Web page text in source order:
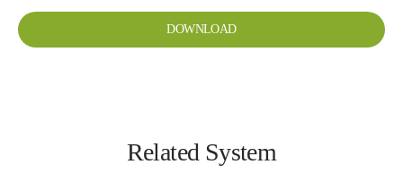
DOWNLOAD
Related System